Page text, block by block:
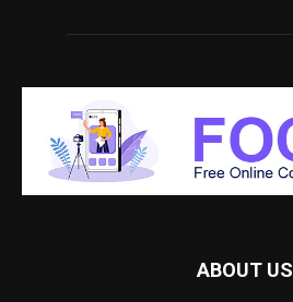
ABOUT US